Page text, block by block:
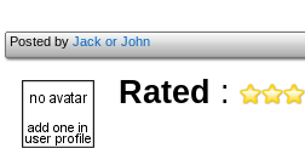
Posted byJack or John
Rated :